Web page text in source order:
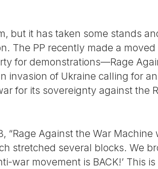
but it has taken some stands
The PP recently made a
for demonstrations—Rage
of Ukraine calling for
for its sovereignty against the
“Rage Against the War Machine
stretched several blocks. We
war movement is BACK!’ This